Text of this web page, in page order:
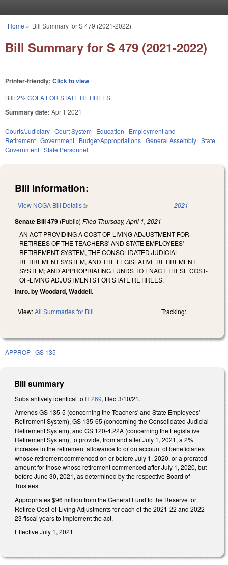
You are here
Home » Bill Summary for S 479 (2021-2022)
Bill Summary for S 479 (2021-2022)
Printer-friendly: Click to view
Bill:2% COLA FOR STATE RETIREES.
Summary date: Apr 1 2021
Courts/Judiciary Court System Education
Employment and
Retirement Government Budget/Appropriations General Assembly State
Government State Personnel
Bill Information:
View NCGA Bill Details(link is external) 2021
Senate Bill 479 (Public) Filed Thursday, April 1, 2021
AN ACT PROVIDING A COST-OF-LIVING ADJUSTMENT FOR
RETIREES OF THE TEACHERS' AND STATE EMPLOYEES'
RETIREMENT SYSTEM, THE CONSOLIDATED JUDICIAL
RETIREMENT SYSTEM, AND THE LEGISLATIVE RETIREMENT
SYSTEM; AND APPROPRIATING FUNDS TO ENACT THESE COST-
OF-LIVING ADJUSTMENTS FOR STATE RETIREES.
Intro. by Woodard, Waddell.
View:All Summaries for Bill Tracking:
APPROP GS 135
Bill summary
Substantively identical to H 269, filed 3/10/21.
Amends GS 135-5 (concerning the Teachers' and State Employees'
Retirement System), GS 135-65 (concerning the Consolidated Judicial
Retirement System), and GS 120-4.22A (concerning the Legislative
Retirement System), to provide, from and after July 1, 2021, a 2%
increase in the retirement allowance to or on account of beneficiaries
whose retirement commenced on or before July 1, 2020, or a prorated
amount for those whose retirement commenced after July 1, 2020, but
before June 30, 2021, as determined by the respective Board of
Trustees.
Appropriates $96 million from the General Fund to the Reserve for
Retiree Cost-of-Living Adjustments for each of the 2021-22 and 2022-
23 fiscal years to implement the act.
Effective July 1, 2021.